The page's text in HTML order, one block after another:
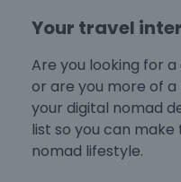
Your travel
Are you looking for
or are you more of
your digital nomad
list so you can
nomad lifestyle.